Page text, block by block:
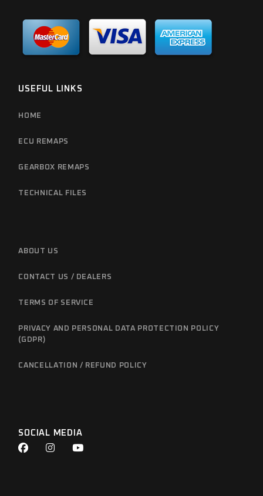
USEFUL LINKS
HOME
ECU REMAPS
GEARBOX REMAPS
TECHNICAL FILES
ABOUT US
CONTACT US / DEALERS
TERMS OF SERVICE
PRIVACY AND PERSONAL DATA PROTECTION POLICY
(GDPR)
CANCELLATION / REFUND POLICY
SOCIAL MEDIA